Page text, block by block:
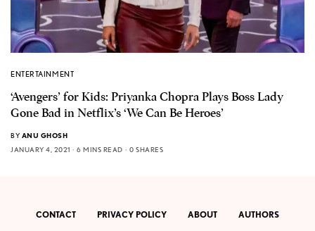
ENTERTAINMENT
‘Avengers’ for Kids: Priyanka Chopra Plays Boss Lady
Gone Bad in Netflix’s ‘We Can Be Heroes’
BY ANU GHOSH
JANUARY 4, 2021
6 MINS READ 0 SHARES
CONTACT PRIVACY POLICY ABOUT AUTHORS